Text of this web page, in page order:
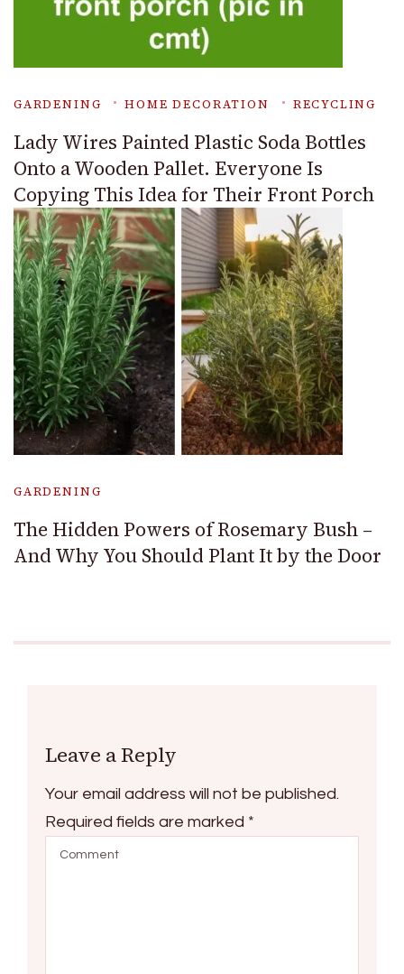
GARDENING HOME DECORATION RECYCLING
Lady Wires Painted Plastic Soda Bottles
Onto a Wooden Pallet. Everyone Is
Copying This Idea for Their Front Porch
GARDENING
The Hidden Powers of Rosemary Bush –
And Why You Should Plant It by the Door
Leave a Reply
Your email address will not be published.
Required fields are marked *